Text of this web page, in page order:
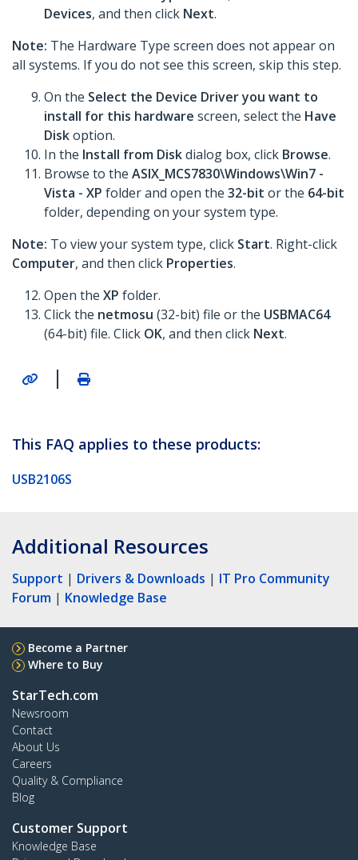
Devices, and then click Next.
Note: The Hardware Type screen does not appear on
all systems. If you do not see this screen, skip this step.
On the Select the Device Driver you want to
install for this hardware screen, select the Have
Diskoption.
In the Install from Diskdialog box, click Browse.
Browse to the ASIX_MCS7830\Windows\Win7 -
Vista - XP folder and open the 32-bit or the 64-bit
folder, depending on your system type.
Note: To view your system type, click Start. Right-click
Computer, and then click Properties.
Open the XP folder.
Click the netmosu (32-bit) file or the USBMAC64
(64-bit) file. Click OK, and then click Next.
|
This FAQ applies to these products:
USB2106S
Additional Resources
Support | Drivers & Downloads | IT Pro Community
Forum | Knowledge Base
Become a Partner
Where to Buy
StarTech.com
Newsroom
Contact
About Us
Careers
Quality & Compliance
Blog
Customer Support
Knowledge Base